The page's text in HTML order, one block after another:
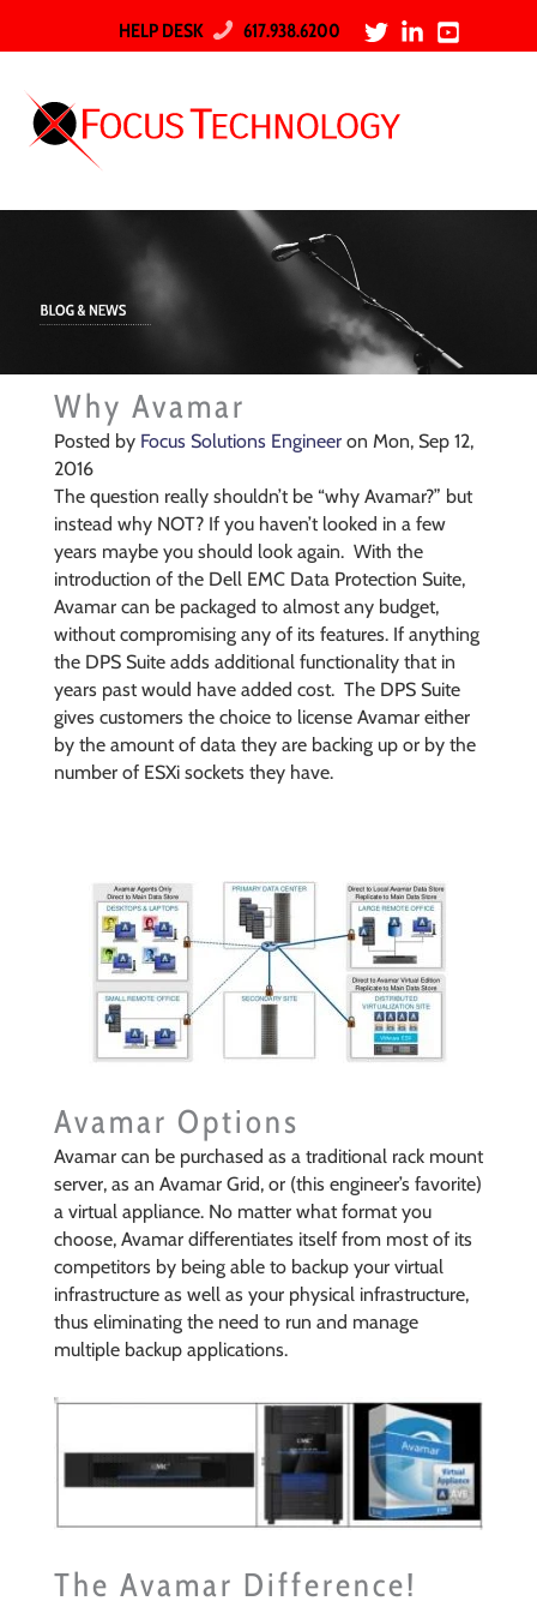
HELP DESK 617.938.6200
Why Avamar
Posted by Focus Solutions Engineeron Mon, Sep 12,
2016
The question really shouldn’t be “why Avamar?” but
instead why NOT? If you haven’t looked in a few
years maybe you should look again. With the
introduction of the Dell EMC Data Protection Suite,
Avamar can be packaged to almost any budget,
without compromising any of its features. If anything
the DPS Suite adds additional functionality that in
years past would have added cost. The DPS Suite
gives customers the choice to license Avamar either
by the amount of data they are backing up or by the
number of ESXi sockets they have.
Avamar Options
Avamar can be purchased as a traditional rack mount
server, as an Avamar Grid, or (this engineer’s favorite)
a virtual appliance. No matter what format you
choose, Avamar differentiates itself from most of its
competitors by being able to backup your virtual
infrastructure as well as your physical infrastructure,
thus eliminating the need to run and manage
multiple backup applications.
The Avamar Difference!